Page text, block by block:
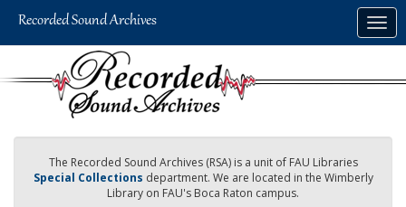
The Recorded Sound Archives (RSA) is a unit of FAU Libraries
Special Collections department. We are located in the Wimberly
Library on FAU's Boca Raton campus.